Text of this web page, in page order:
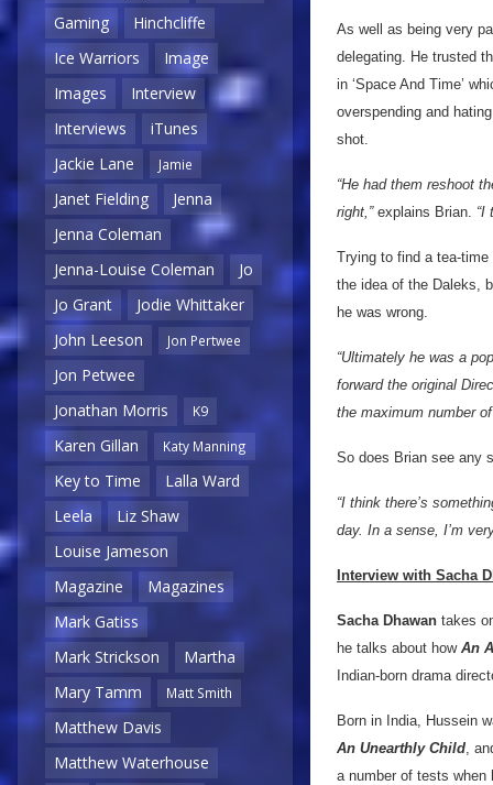
Gaming
Hinchcliffe
Ice Warriors
Image
Images
Interview
Interviews
iTunes
Jackie Lane
Jamie
Janet Fielding
Jenna
Jenna Coleman
Jenna-Louise Coleman
Jo
Jo Grant
Jodie Whittaker
John Leeson
Jon Pertwee
Jon Petwee
Jonathan Morris
K9
Karen Gillan Katy Manning
Key to Time
Lalla Ward
Leela
Liz Shaw
Louise Jameson
Magazine
Magazines
Mark Gatiss
Mark Strickson
Martha
Mary Tamm
Matt Smith
Matthew Davis
Matthew Waterhouse
As well as being very
delegating. He trusted
in ‘Space And Time’
overspending and
shot.
“He had them reshoot
right,”explains Brian. “I
Trying to find a tea-time
the idea of the Daleks,
he was wrong.
“Ultimately he was a
forward the original
the maximum number of
So does Brian see any
“I think there’s
day. In a sense, I’m
Interview with Sacha
Sacha Dhawan takes
he talks about how An
Indian-born drama
Born in India, Hussein
An Unearthly Child,
a number of tests when